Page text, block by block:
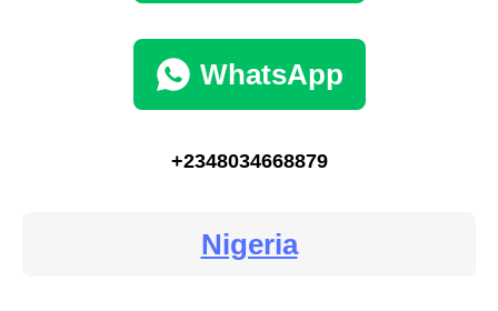
WhatsApp
+2348034668879
Nigeria